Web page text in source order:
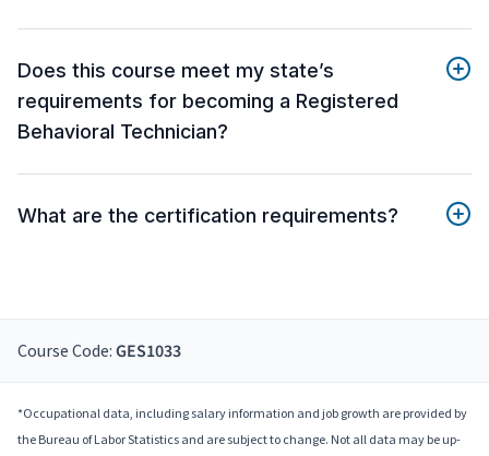
Does this course meet my state’s
requirements for becoming a Registered
Behavioral Technician?
What are the certification requirements?
Course Code: GES1033
*Occupational data, including salary information and job growth are provided by
the Bureau of Labor Statistics and are subject to change. Not all data may be up-